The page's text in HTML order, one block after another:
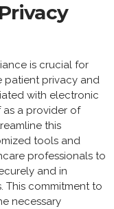
is crucial for
patient privacy and
with electronic
as a provider of
this
tools and
professionals to
and in
This commitment to
necessary